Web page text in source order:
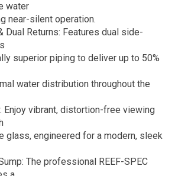
water
near-silent operation.
Dual Returns: Features dual side-
superior piping to deliver up to 50%
water distribution throughout the
Enjoy vibrant, distortion-free viewing
glass, engineered for a modern, sleek
The professional REEF-SPEC